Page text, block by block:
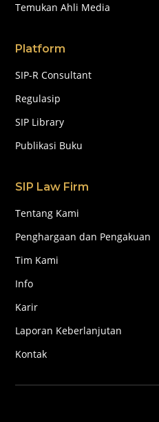
Temukan Ahli Media
Platform
SIP-R Consultant
Regulasip
SIP Library
Publikasi Buku
SIP Law Firm
Tentang Kami
Penghargaan dan Pengakuan
Tim Kami
Info
Karir
Laporan Keberlanjutan
Kontak